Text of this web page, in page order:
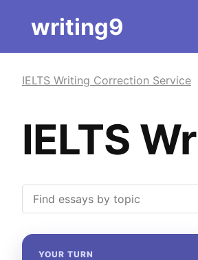
writing9
IELTS Writing Correction Service
IELTS
YOUR TURN